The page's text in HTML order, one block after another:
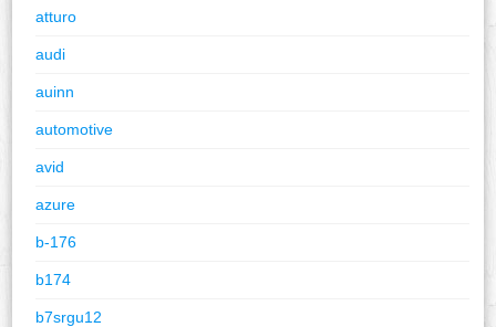
atturo
audi
auinn
automotive
avid
azure
b-176
b174
b7srgu12